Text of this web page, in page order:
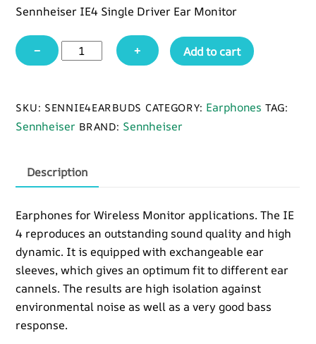
Sennheiser IE4 Single Driver Ear Monitor
−
Sennheiser
IE4
+ Add to cart
SKU: SENNIE4EARBUDS CATEGORY: Earphones TAG:
Sennheiser BRAND: Sennheiser
Description
Earphones for Wireless Monitor applications. The IE
4 reproduces an outstanding sound quality and high
dynamic. It is equipped with exchangeable ear
sleeves, which gives an optimum fit to different ear
cannels. The results are high isolation against
environmental noise as well as a very good bass
response.